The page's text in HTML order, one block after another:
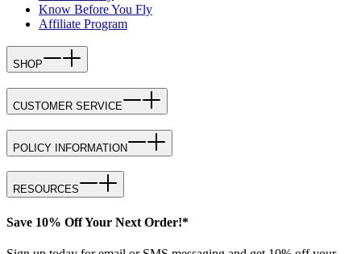
Know Before You Fly
Affiliate Program
SHOP
CUSTOMER SERVICE
POLICY INFORMATION
RESOURCES
Save 10% Off Your Next Order!*